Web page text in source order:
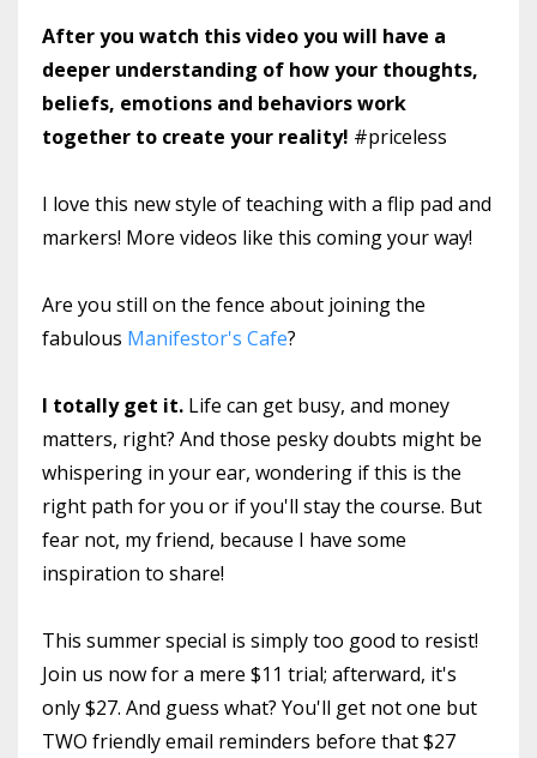
After you watch this video you will have a
deeper understanding of how your thoughts,
beliefs, emotions and behaviors work
together to create your reality! #priceless
I love this new style of teaching with a flip pad and
markers! More videos like this coming your way!
Are you still on the fence about joining the
fabulous Manifestor's Cafe?
I totally get it. Life can get busy, and money
matters, right? And those pesky doubts might be
whispering in your ear, wondering if this is the
right path for you or if you'll stay the course. But
fear not, my friend, because I have some
inspiration to share!
This summer special is simply too good to resist!
Join us now for a mere $11 trial; afterward, it's
only $27. And guess what? You'll get not one but
TWO friendly email reminders before that $27